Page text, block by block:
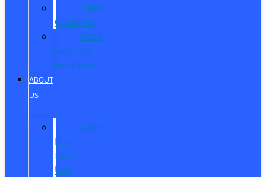
Reed
Customs
Reed
Customs
Inventory
ABOUT
US
Why
Buy
from
Us?